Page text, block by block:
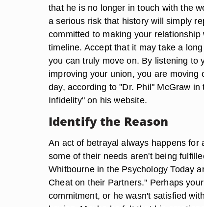
that he is no longer in touch with the
a serious risk that history will simply
committed to making your
timeline. Accept that it may take a
you can truly move on. By listening to
improving your union, you are
day, according to "Dr. Phil" McGraw
Infidelity" on his website.
Identify the Reason
An act of betrayal always happens
some of their needs aren't being
Whitbourne in the Psychology Today
Cheat on their Partners." Perhaps
commitment, or he wasn't satisfied